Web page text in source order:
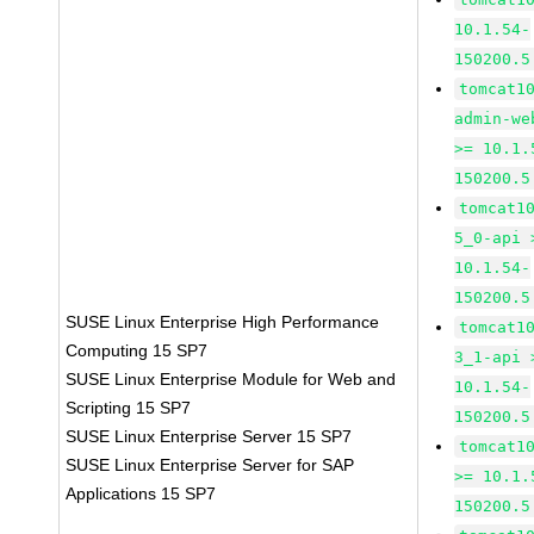
SUSE Linux Enterprise High Performance
Computing 15 SP7
SUSE Linux Enterprise Module for Web and
Scripting 15 SP7
SUSE Linux Enterprise Server 15 SP7
SUSE Linux Enterprise Server for SAP
Applications 15 SP7
10.1.54-
admin-
>=
5_0-api
10.1.54-
3_1-api
10.1.54-
>=